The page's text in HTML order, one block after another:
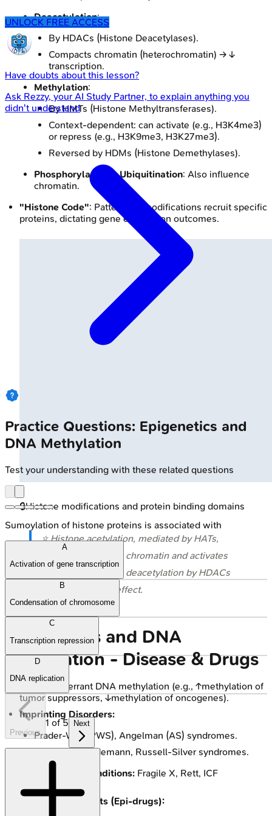
Deacetylation:
By HDACs (Histone Deacetylases).
Compacts chromatin (heterochromatin) → ↓
transcription.
Methylation:
By HMTs (Histone Methyltransferases).
Context-dependent: can activate (e.g., H3K4me3)
or repress (e.g., H3K9me3, H3K27me3).
Reversed by HDMs (Histone Demethylases).
Phosphorylation & Ubiquitination: Also influence
chromatin.
"Histone Code": Patterns of modifications recruit specific
proteins, dictating gene expression outcomes.
🔒Histone modifications and protein binding domains
⭐ Histone acetylation, mediated by HATs,
generally opens up chromatin and activates
transcription, while deacetylation by HDACs
has the opposite effect.
Epigenetics and DNA
Methylation - Disease & Drugs
Cancer:
Aberrant DNA methylation (e.g., ↑methylation of
tumor suppressors, ↓methylation of oncogenes).
Imprinting Disorders:
Prader-Willi (PWS), Angelman (AS) syndromes.
Beckwith-Wiedemann, Russell-Silver syndromes.
Other Genetic Conditions: Fragile X, Rett, ICF
Therapeutic Agents (Epi-drugs):
UNLOCK FREE ACCESS
Have doubts about this lesson?
Ask Rezzy, your AI Study Partner, to explain anything you
didn't understand
Practice Questions: Epigenetics and
DNA Methylation
Test your understanding with these related questions
Sumoylation of histone proteins is associated with
A
Activation of gene transcription
B
Condensation of chromosome
C
Transcription repression
D
DNA replication
Previous
1 of5 Next